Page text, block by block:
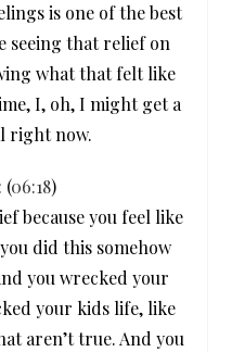
is one of the best
seeing that relief on
what that felt like
I, oh, I might get a
right now.
(06:18)
because you feel like
did this somehow
you wrecked your
your kids life, like
aren’t true. And you